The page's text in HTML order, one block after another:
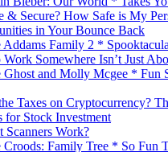
& Secure? How Safe is My
in Your Bounce Back
Family 2 *
Somewhere Isn’t Just
and Molly Mcgee * Fun
Taxes on Cryptocurrency?
for Stock Investment
Work?
Family Tree * So Fun